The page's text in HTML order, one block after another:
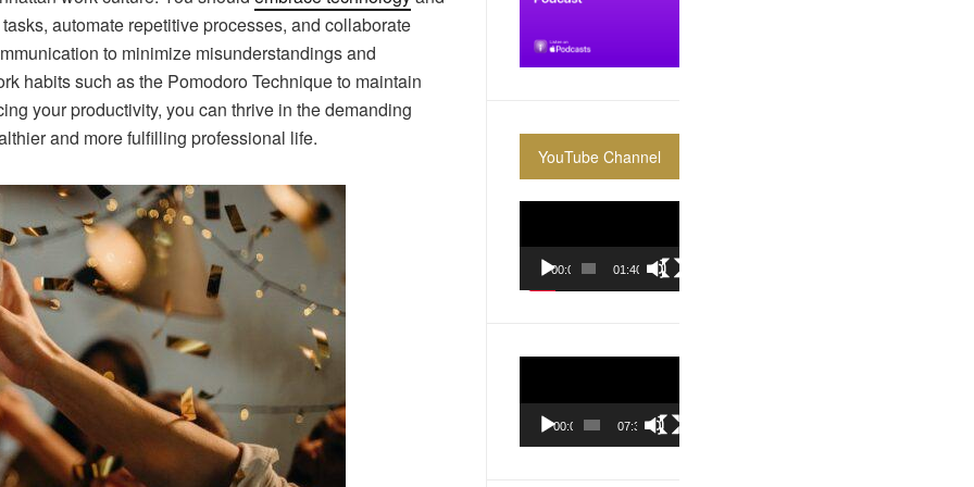
automate repetitive processes, and collaborate
to minimize misunderstandings and
habits such as the Pomodoro Technique to maintain
your productivity, you can thrive in the demanding
and more fulfilling professional life.
YouTube Channel
00:00 01:40:36
00:00 07:37